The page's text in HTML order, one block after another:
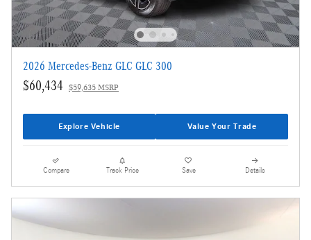
2026 Mercedes-Benz GLC GLC 300
$60,434 $59,635 MSRP
Explore Vehicle Value Your Trade
Compare Track Price Save Details